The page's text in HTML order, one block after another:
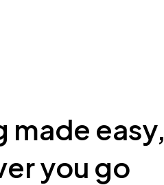
made easy,
you go